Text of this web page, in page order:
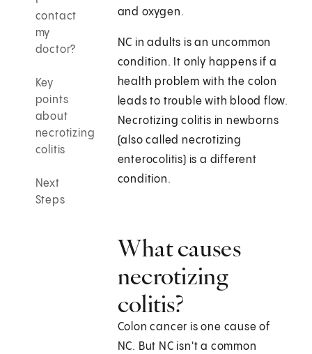
contact
my
doctor?
Key
points
about
necrotizing
colitis
Next
Steps
and oxygen.
NC in adults is an uncommon
condition. It only happens if a
health problem with the colon
leads to trouble with blood flow.
Necrotizing colitis in newborns
(also called necrotizing
enterocolitis) is a different
condition.
What causes
necrotizing
colitis?
Colon cancer is one cause of
NC. But NC isn't a common